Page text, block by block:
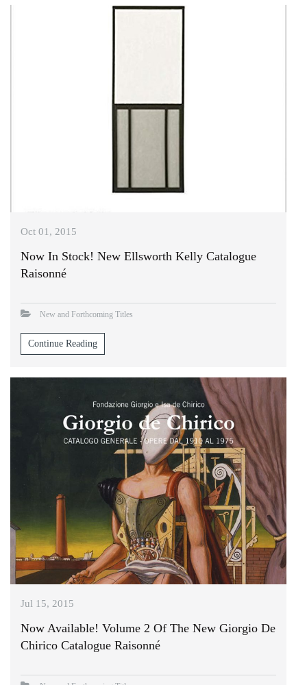
Oct 01, 2015
Now In Stock! New Ellsworth Kelly Catalogue
Raisonné
New and Forthcoming Titles
Continue Reading
Jul 15, 2015
Now Available! Volume 2 Of The New Giorgio De
Chirico Catalogue Raisonné